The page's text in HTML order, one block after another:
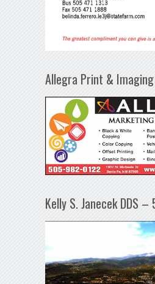
Allegra Print &
Kelly S. Janecek DDS